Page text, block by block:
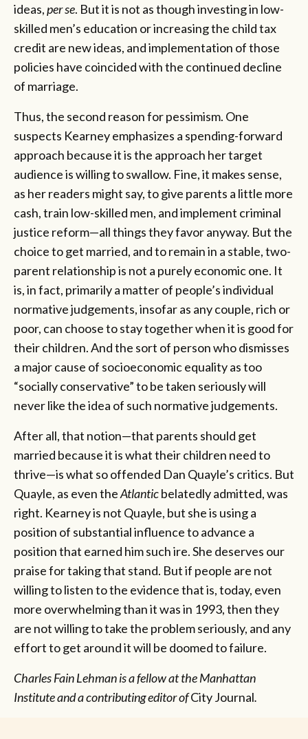
ideas,per se. But it is not as though investing in low-
skilled men’s education or increasing the child tax
credit are new ideas, and implementation of those
policies have coincided with the continued decline
of marriage.
Thus, the second reason for pessimism. One
suspects Kearney emphasizes a spending-forward
approach because it is the approach her target
audience is willing to swallow. Fine, it makes sense,
as her readers might say, to give parents a little more
cash, train low-skilled men, and implement criminal
justice reform—all things they favor anyway. But the
choice to get married, and to remain in a stable, two-
parent relationship is not a purely economic one. It
is, in fact, primarily a matter of people’s individual
normative judgements, insofar as any couple, rich or
poor, can choose to stay together when it is good for
their children. And the sort of person who dismisses
a major cause of socioeconomic equality as too
“socially conservative” to be taken seriously will
never like the idea of such normative judgements.
After all, that notion—that parents should get
married because it is what their children need to
thrive—is what so offended Dan Quayle’s critics. But
Quayle, as even theAtlanticbelatedly admitted, was
right. Kearney is not Quayle, but she is using a
position of substantial influence to advance a
position that earned him such ire. She deserves our
praise for taking that stand. But if people are not
willing to listen to the evidence that is, today, even
more overwhelming than it was in 1993, then they
are not willing to take the problem seriously, and any
effort to get around it will be doomed to failure.
Charles Fain Lehman is a fellow at the Manhattan
Institute and a contributing editor ofCity Journal.